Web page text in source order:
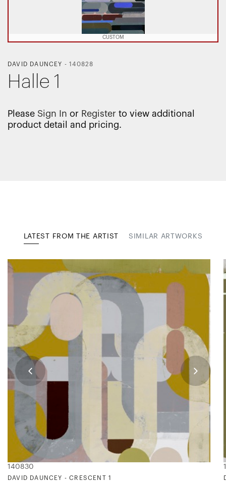
CUSTOM
DAVID DAUNCEY -140828
Halle 1
Please Sign In or Register to view additional
product detail and pricing.
LATEST FROM THE ARTIST SIMILAR ARTWORKS
140830
DAVID DAUNCEY - CRESCENT 1